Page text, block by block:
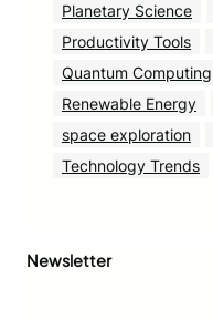
Planetary Science
Productivity Tools
Quantum Computing
Renewable Energy
space exploration
Technology Trends
Newsletter